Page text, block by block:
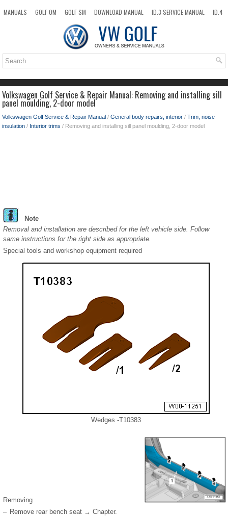
MANUALS GOLF OM GOLF SM DOWNLOAD MANUAL ID.3 SERVICE MANUAL
ID.4
TOP SITEMAP SEARCH
Volkswagen Golf Service & Repair Manual: Removing and installing sill
panel moulding, 2-door model
Volkswagen Golf Service & Repair Manual / General body repairs, interior / Trim, noise
insulation / Interior trims / Removing and installing sill panel moulding, 2-door model
Note
Removal and installation are described for the left vehicle side. Follow
same instructions for the right side as appropriate.
Special tools and workshop equipment required
Wedges -T10383
Removing
– Remove rear bench seat → Chapter.